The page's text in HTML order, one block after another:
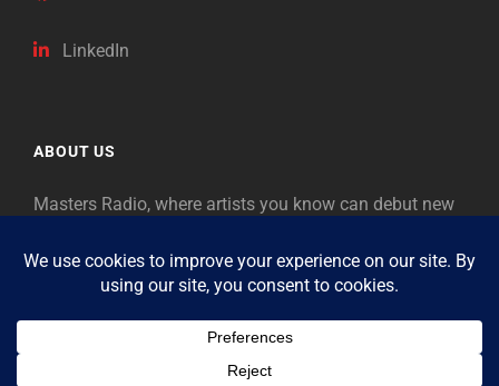
LinkedIn
ABOUT US
Masters Radio, where artists you know can debut new
as “Masters,” so will future generations identify the
legends of our era.
Copyright © 2026Masters Radio